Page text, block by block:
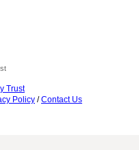
Trust
Policy /Contact Us